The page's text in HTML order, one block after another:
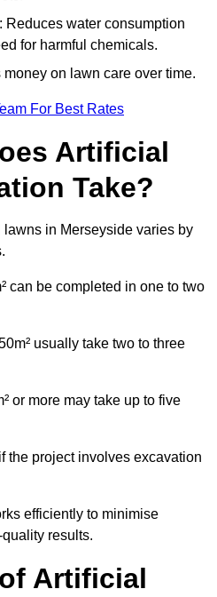
Reduces water consumption
for harmful chemicals.
on lawn care over time.
For Best Rates
Artificial
Take?
lawns in Merseyside varies by
can be completed in one to two
usually take two to three
or more may take up to five
the project involves excavation
efficiently to minimise
results.
Artificial